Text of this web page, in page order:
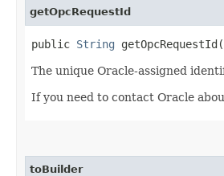
getOpcRequestId
public String
The unique Oracle-assigned
If you need to contact Oracle
toBuilder